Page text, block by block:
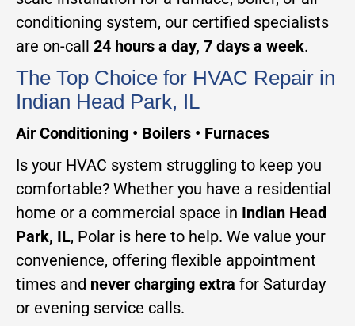
conditioning system, our certified specialists
are on-call 24 hours a day, 7 days a week.
The Top Choice for HVAC Repair in
Indian Head Park, IL
Air Conditioning • Boilers • Furnaces
Is your HVAC system struggling to keep you
comfortable? Whether you have a residential
home or a commercial space in Indian Head
Park, IL, Polar is here to help. We value your
convenience, offering flexible appointment
times and never charging extra for Saturday
or evening service calls.